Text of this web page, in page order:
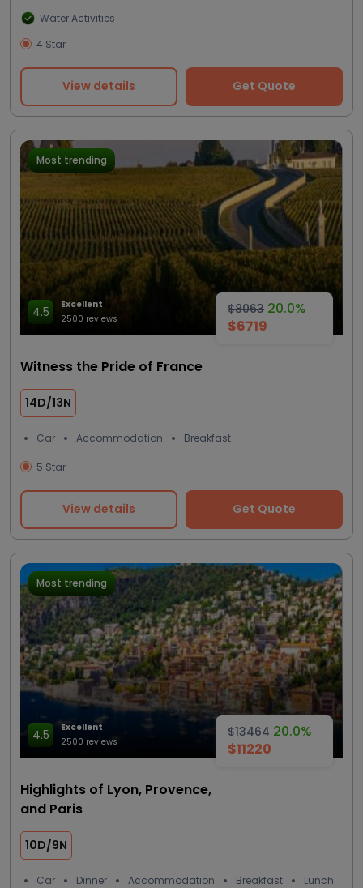
Water Activities
4 Star
View details Get Quote
$8063 20.0%
$6719
Most trending
4.5
Excellent
2500 reviews
Witness the Pride of France
14D/13N
Car Accommodation Breakfast
5 Star
View details Get Quote
$13464 20.0%
$11220
Most trending
4.5
Excellent
2500 reviews
Highlights of Lyon, Provence,
and Paris
10D/9N
Car Dinner Accommodation Breakfast Lunch